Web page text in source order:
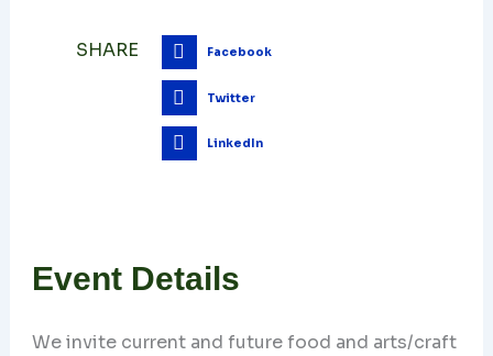
SHARE Facebook
Twitter
LinkedIn
Event Details
We invite current and future food and arts/craft